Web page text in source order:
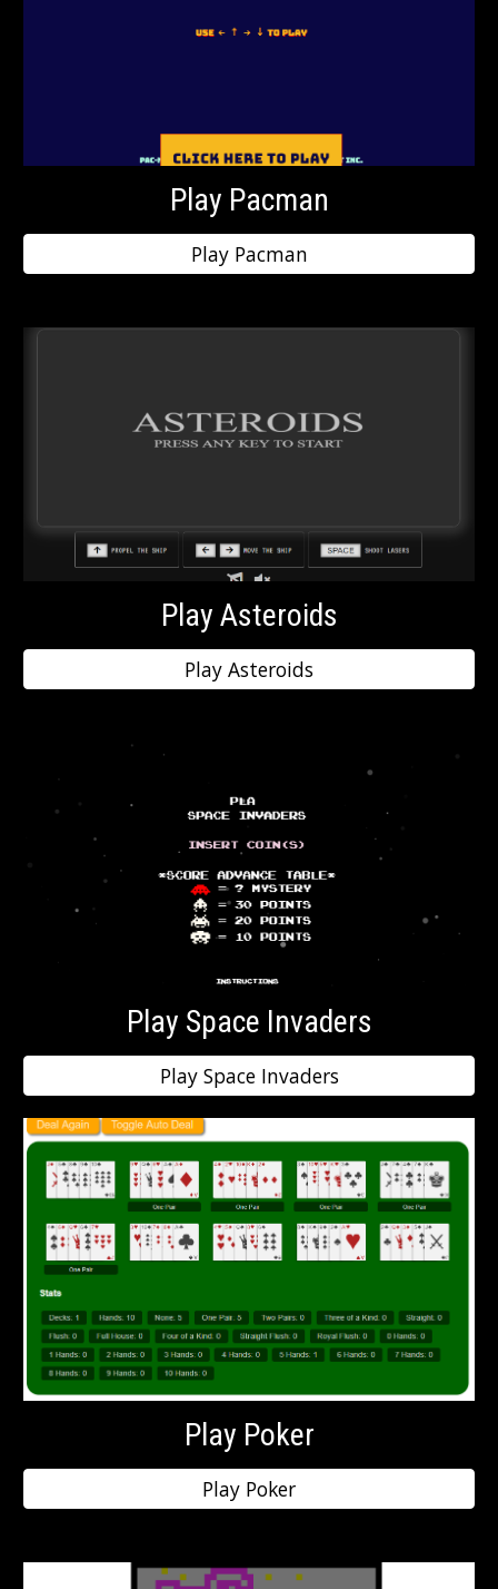
Play Pacman
Play Pacman
Play Asteroids
Play Asteroids
Play Space Invaders
Play Space Invaders
Play Poker
Play Poker